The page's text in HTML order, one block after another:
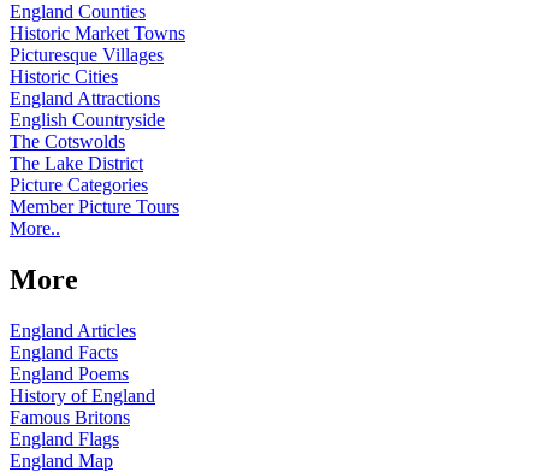
England Counties
Historic Market Towns
Picturesque Villages
Historic Cities
England Attractions
English Countryside
The Cotswolds
The Lake District
Picture Categories
Member Picture Tours
More..
More
England Articles
England Facts
England Poems
History of England
Famous Britons
England Flags
England Map